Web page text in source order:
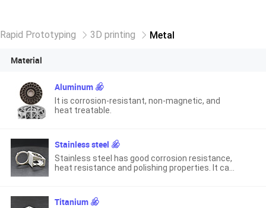
Rapid Prototyping 3D printing Metal
Material
Aluminum
It is corrosion-resistant, non-magnetic, and
heat treatable.
Stainless steel
Stainless steel has good corrosion resistance,
heat resistance and polishing properties. It can
Titanium